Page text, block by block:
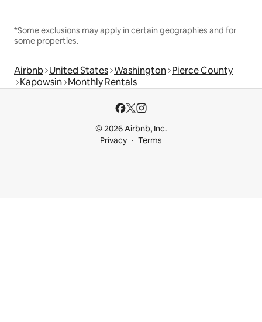
*Some exclusions may apply in certain geographies and for
some properties.
Airbnb United States Washington Pierce County
Kapowsin Monthly Rentals
© 2026 Airbnb, Inc.
Privacy
Terms